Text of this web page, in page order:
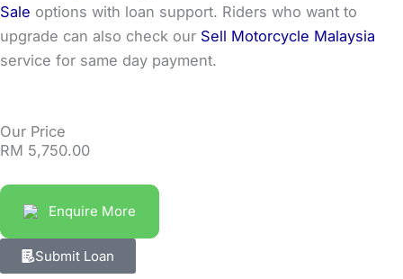
Sale options with loan support. Riders who want to
upgrade can also check our Sell Motorcycle Malaysia
service for same day payment.
Our Price
RM 5,750.00
Enquire More
Submit Loan